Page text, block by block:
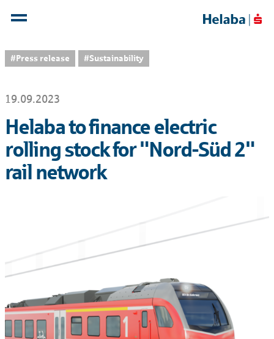
#Press release #Sustainability
19.09.2023
Helaba to finance electric
rolling stock for "Nord-Süd 2"
rail network